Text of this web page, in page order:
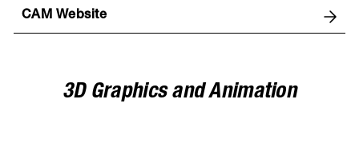
CAM Website
3D Graphics and Animation